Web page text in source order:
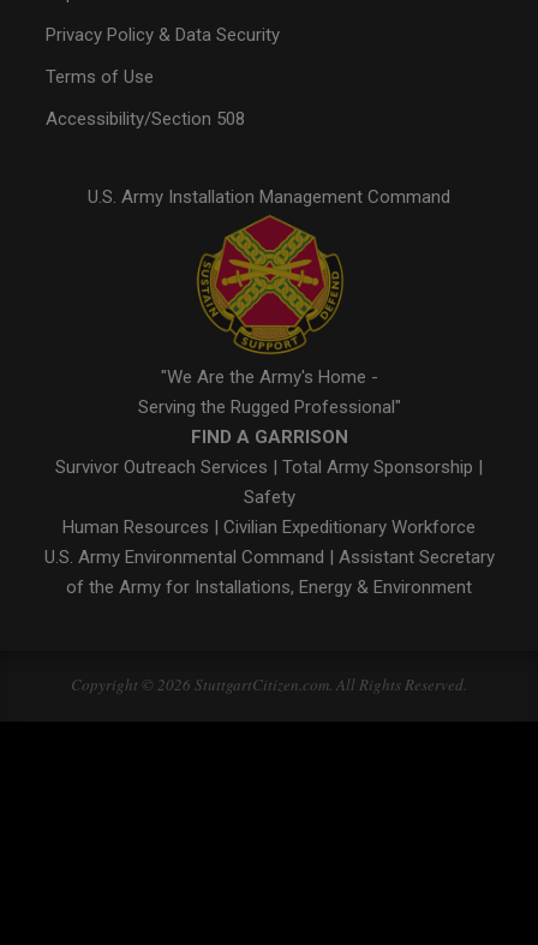
Privacy Policy & Data Security
Terms of Use
Accessibility/Section 508
U.S. Army Installation Management Command
"We Are the Army's Home -
Serving the Rugged Professional"
FIND A GARRISON
Survivor Outreach Services
Total Army Sponsorship
Safety
Human Resources
Civilian Expeditionary Workforce
U.S. Army Environmental Command
Assistant Secretary
of the Army for Installations, Energy & Environment
Copyright © 2026 StuttgartCitizen.com. All Rights Reserved.